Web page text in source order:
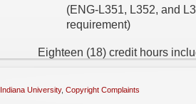
(ENG-L351, L352, and
requirement)
Eighteen (18) credit hours
Indiana University, Copyright Complaints